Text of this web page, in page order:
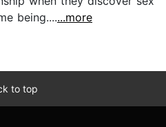
being.......more
to top